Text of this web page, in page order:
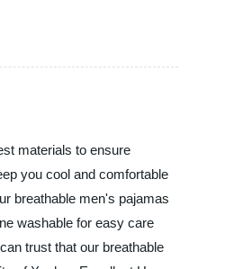
materials to ensure
you cool and comfortable
breathable men's pajamas
washable for easy care
trust that our breathable